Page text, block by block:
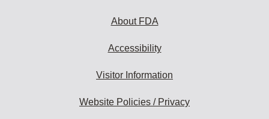
About FDA
Accessibility
Visitor Information
Website Policies / Privacy